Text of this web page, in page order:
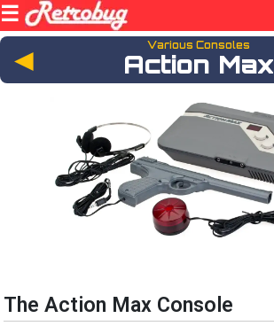
◄ Various Consoles
Action Max
The Action Max Console